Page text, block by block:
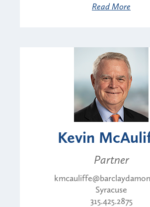
Read More
Kevin
Partner
Syracuse
315.425.2875